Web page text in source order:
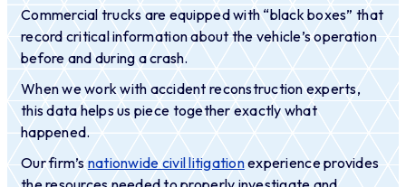
Commercial trucks are equipped with “black boxes” that
record critical information about the vehicle’s operation
before and during a crash.
When we work with accident reconstruction experts,
this data helps us piece together exactly what
happened.
Our firm’snationwide civil litigationexperience provides